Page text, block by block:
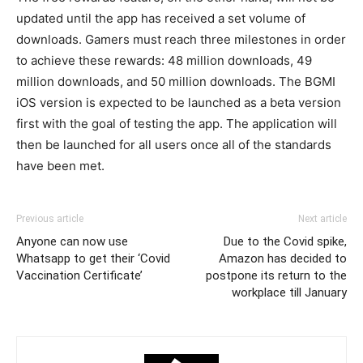
updated until the app has received a set volume of
downloads. Gamers must reach three milestones in order
to achieve these rewards: 48 million downloads, 49
million downloads, and 50 million downloads. The BGMI
iOS version is expected to be launched as a beta version
first with the goal of testing the app. The application will
then be launched for all users once all of the standards
have been met.
Previous article
Anyone can now use
Whatsapp to get their ‘Covid
Vaccination Certificate’
Next article
Due to the Covid spike,
Amazon has decided to
postpone its return to the
workplace till January